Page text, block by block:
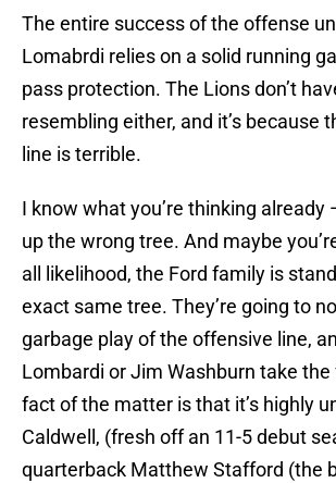
The entire success of the offense
Lomabrdi relies on a solid running
pass protection. The Lions don’t
resembling either, and it’s because
line is terrible.
I know what you’re thinking already
up the wrong tree. And maybe
all likelihood, the Ford family is
exact same tree. They’re going to
garbage play of the offensive line,
Lombardi or Jim Washburn take the
fact of the matter is that it’s highly
Caldwell, (fresh off an 11-5 debut
quarterback Matthew Stafford (the